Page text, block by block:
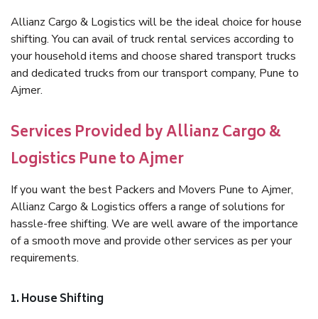
Allianz Cargo & Logistics will be the ideal choice for house
shifting. You can avail of truck rental services according to
your household items and choose shared transport trucks
and dedicated trucks from our transport company, Pune to
Ajmer.
Services Provided by Allianz Cargo &
Logistics Pune to Ajmer
If you want the best Packers and Movers Pune to Ajmer,
Allianz Cargo & Logistics offers a range of solutions for
hassle-free shifting. We are well aware of the importance
of a smooth move and provide other services as per your
requirements.
1. House Shifting